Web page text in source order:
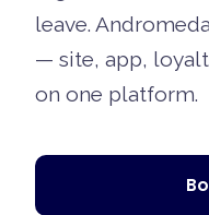
leave.
— site, app,
on one platform.